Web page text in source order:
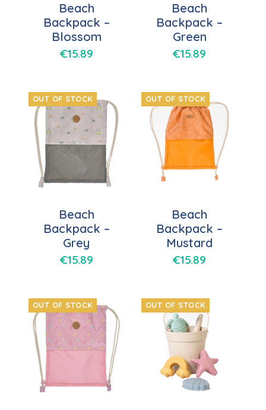
Beach
Backpack –
Blossom
€15.89
Beach
Backpack –
Green
€15.89
OUT OF STOCK
Beach
Backpack –
Grey
€15.89
OUT OF STOCK
Beach
Backpack –
Mustard
€15.89
OUT OF STOCK OUT OF STOCK